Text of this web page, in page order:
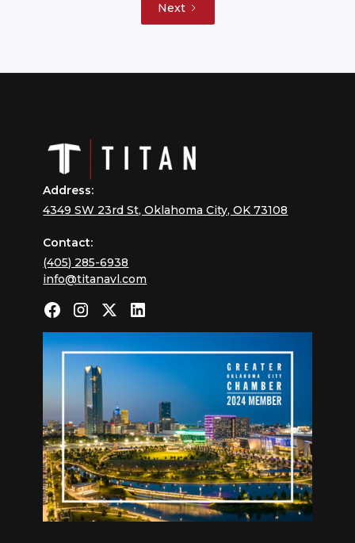
Next
Address:
4349 SW 23rd St, Oklahoma City, OK 73108
Contact:
(405) 285-6938
info@titanavl.com